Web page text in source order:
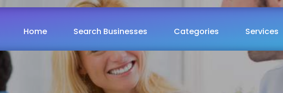
Home Search Businesses Categories Services